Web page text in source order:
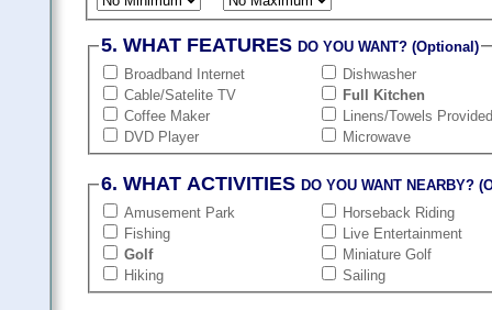
5. WHAT FEATURESDO YOU WANT? (Optional)
Broadband Internet
Cable/Satelite TV
Coffee Maker
DVD Player
Dishwasher
Full Kitchen
Linens/Towels
Microwave
6. WHAT ACTIVITIESDO YOU WANT NEARBY?
Amusement Park
Fishing
Golf
Hiking
Horseback Riding
Live Entertainment
Miniature Golf
Sailing